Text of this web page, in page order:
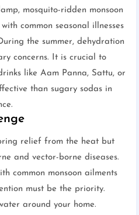
mosquito-ridden monsoon
common seasonal illnesses
the summer, dehydration
concerns. It is crucial to
like Aam Panna, Sattu, or
than sugary sodas in
relief from the heat but
and vector-borne diseases.
common monsoon ailments
must be the priority.
around your home.